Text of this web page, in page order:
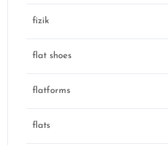
fizik
flat shoes
flatforms
flats